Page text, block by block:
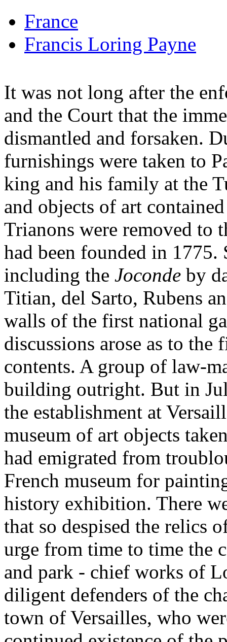
France
Francis Loring Payne
It was not long after the
and the Court that the
dismantled and forsaken.
furnishings were taken to
king and his family at the
and objects of art
Trianons were removed to
had been founded in 1775.
including the Joconde by
Titian, del Sarto, Rubens
walls of the first national
discussions arose as to
contents. A group of law-
building outright. But in
the establishment at
museum of art objects
had emigrated from
French museum for
history exhibition. There
that so despised the relics
urge from time to time the
and park - chief works of
diligent defenders of the
town of Versailles, who